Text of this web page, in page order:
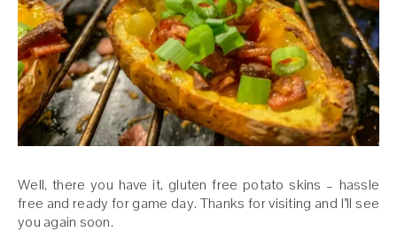
Well, there you have it, gluten free potato skins – hassle
free and ready for game day. Thanks for visiting and I’ll see
you again soon.